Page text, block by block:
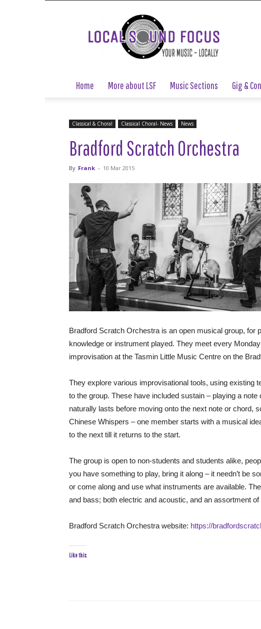
Local
Sound
Focus
Home More about LSF Music Sections Gig &
Classical & Choral Classical Choral- News News
Bradford Scratch Orchestra
By Frank - 10 Mar 2015
Bradford Scratch Orchestra is an open musical group, for
knowledge or instrument played. They meet every
improvisation at the Tasmin Little Music Centre on the
They explore various improvisational tools, using existing
to the group. These have included sustain – playing a
naturally lasts before moving onto the next note or chord,
Chinese Whispers – one member starts with a musical
to the next till it returns to the start.
The group is open to non-students and students alike,
you have something to play, bring it along – it needn’t be
or come along and use what instruments are available.
and bass; both electric and acoustic, and an assortment
Bradford Scratch Orchestra website: https://
Like this: